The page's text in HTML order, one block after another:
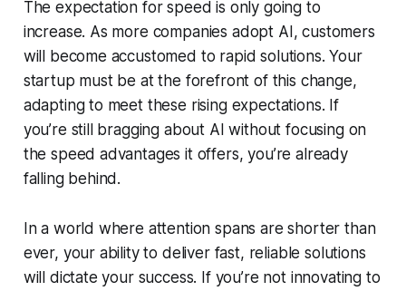
The expectation for speed is only going to
increase. As more companies adopt AI, customers
will become accustomed to rapid solutions. Your
startup must be at the forefront of this change,
adapting to meet these rising expectations. If
you’re still bragging about AI without focusing on
the speed advantages it offers, you’re already
falling behind.
In a world where attention spans are shorter than
ever, your ability to deliver fast, reliable solutions
will dictate your success. If you’re not innovating to